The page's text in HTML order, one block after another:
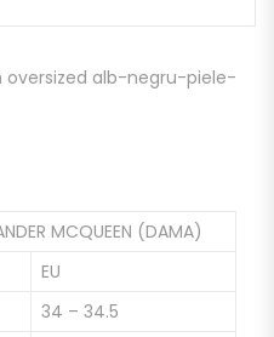
oversized alb-negru-piele-
MCQUEEN (DAMA)
EU
34 – 34.5